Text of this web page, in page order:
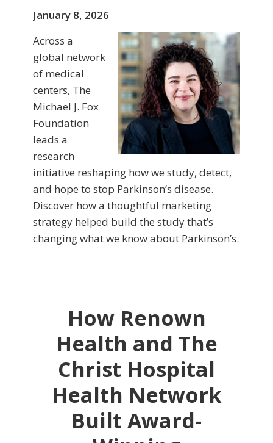
January 8, 2026
Across a
global network
of medical
centers, The
Michael J. Fox
Foundation
leads a
research
initiative reshaping how we study, detect,
and hope to stop Parkinson’s disease.
Discover how a thoughtful marketing
strategy helped build the study that’s
changing what we know about Parkinson’s.
How Renown
Health and The
Christ Hospital
Health Network
Built Award-